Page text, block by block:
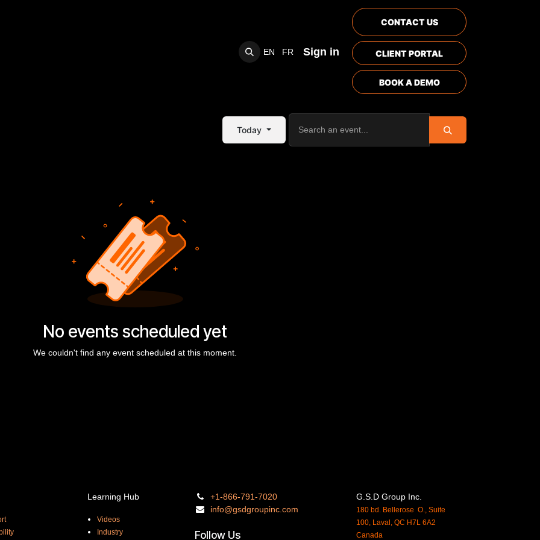
EN FR Sign in
CONTACT US
CLIENT PORTAL
BOOK A DEMO
Today
No events scheduled yet
We couldn't find any event scheduled at this moment.
Learning Hub
Videos
Industry
+1-866-791-7020
info@gsdgroupinc.com
Follow Us
G.S.D Group Inc.
180 bd. Bellerose O., Suite
100, Laval, QC H7L 6A2
Canada